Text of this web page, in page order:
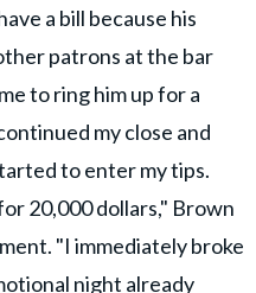
a bill because his
patrons at the bar
to ring him up for a
my close and
to enter my tips.
20,000 dollars," Brown
"I immediately broke
night already